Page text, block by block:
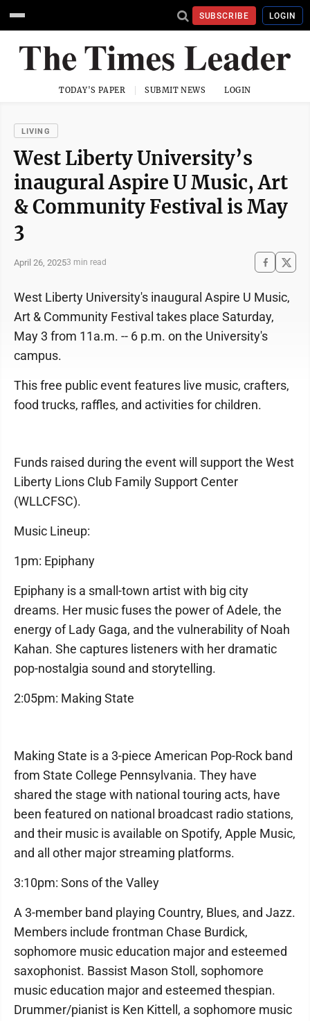
SUBSCRIBE LOGIN
TODAY'S PAPER SUBMIT NEWS LOGIN
LIVING
West Liberty University’s
inaugural Aspire U Music, Art
& Community Festival is May
3
April 26, 20253 min read
West Liberty University's inaugural Aspire U Music,
Art & Community Festival takes place Saturday,
May 3 from 11a.m. -- 6 p.m. on the University's
campus.
This free public event features live music, crafters,
food trucks, raffles, and activities for children.
Funds raised during the event will support the West
Liberty Lions Club Family Support Center
(WLLCFSC).
Music Lineup:
1pm: Epiphany
Epiphany is a small-town artist with big city
dreams. Her music fuses the power of Adele, the
energy of Lady Gaga, and the vulnerability of Noah
Kahan. She captures listeners with her dramatic
pop-nostalgia sound and storytelling.
2:05pm: Making State
Making State is a 3-piece American Pop-Rock band
from State College Pennsylvania. They have
shared the stage with national touring acts, have
been featured on national broadcast radio stations,
and their music is available on Spotify, Apple Music,
and all other major streaming platforms.
3:10pm: Sons of the Valley
A 3-member band playing Country, Blues, and Jazz.
Members include frontman Chase Burdick,
sophomore music education major and esteemed
saxophonist. Bassist Mason Stoll, sophomore
music education major and esteemed thespian.
Drummer/pianist is Ken Kittell, a sophomore music